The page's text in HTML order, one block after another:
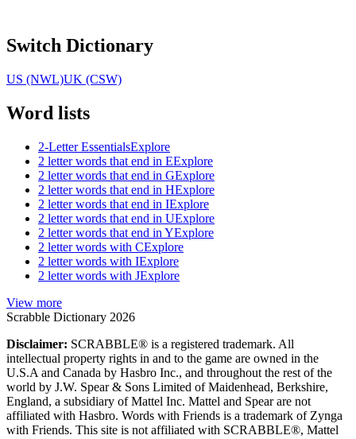
Switch Dictionary
US (NWL)UK (CSW)
Word lists
2-Letter EssentialsExplore
2 letter words that end in EExplore
2 letter words that end in GExplore
2 letter words that end in HExplore
2 letter words that end in IExplore
2 letter words that end in UExplore
2 letter words that end in YExplore
2 letter words with CExplore
2 letter words with IExplore
2 letter words with JExplore
View more
Scrabble Dictionary 2026
Disclaimer: SCRABBLE® is a registered trademark. All
intellectual property rights in and to the game are owned in the
U.S.A and Canada by Hasbro Inc., and throughout the rest of the
world by J.W. Spear & Sons Limited of Maidenhead, Berkshire,
England, a subsidiary of Mattel Inc. Mattel and Spear are not
affiliated with Hasbro. Words with Friends is a trademark of Zynga
with Friends. This site is not affiliated with SCRABBLE®, Mattel